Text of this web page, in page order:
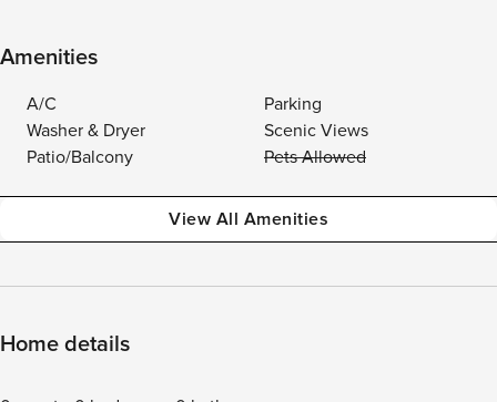
Amenities
A/C
Parking
Washer & Dryer
Scenic Views
Patio/Balcony
Pets Allowed
View All Amenities
Home details